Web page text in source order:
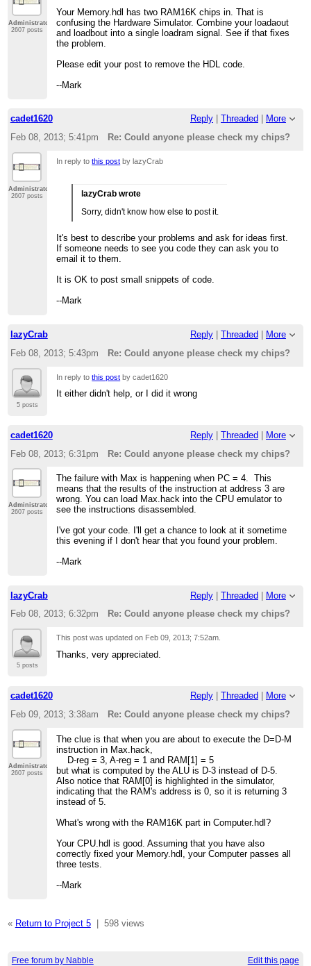
Administrator
2607 posts
Your Memory.hdl has two RAM16K chips in. That is
confusing the Hardware Simulator. Combine your loadaout
and loadbout into a single loadram signal. See if that fixes
the problem.
Please edit your post to remove the HDL code.
--Mark
cadet1620 Reply Threaded
More
Feb 08, 2013; 5:41pm
Re: Could anyone please check my chips?
Administrator
2607 posts
In reply tothis post by lazyCrab
lazyCrab wrote
Sorry, didn't know how else to post it.
It's best to describe your problems and ask for ideas first.
If someone needs to see you code they can ask you to
email it to them.
It is OK to post small snippets of code.
--Mark
lazyCrab Reply Threaded
More
Feb 08, 2013; 5:43pm
Re: Could anyone please check my chips?
5 posts
In reply tothis post by cadet1620
It either didn't help, or I did it wrong
cadet1620 Reply | Threaded | More
Feb 08, 2013; 6:31pm
Re: Could anyone please check my chips?
Administrator
2607 posts
The failure with Max is happening when PC = 4. This
means that the results of the instruction at address 3 are
wrong. You can load Max.hack into the CPU emulator to
see the instructions disassembled.
I've got your code. I'll get a chance to look at it sometime
this evening if I don't hear that you found your problem.
--Mark
lazyCrab Reply | Threaded | More
Feb 08, 2013; 6:32pm
Re: Could anyone please check my chips?
5 posts
This post was updated on Feb 09, 2013; 7:52am
Thanks, very appreciated.
cadet1620 Reply Threaded
More
Feb 09, 2013; 3:38am
Re: Could anyone please check my chips?
Administrator
2607 posts
The clue is that when you are about to execute the D=D-M
instruction in Max.hack,
D-reg = 3, A-reg = 1 and RAM[1] = 5
but what is computed by the ALU is D-3 instead of D-5.
Also notice that RAM[0] is highlighted in the simulator,
indicating that the RAM's address is 0, so it is returning 3
instead of 5.
What's wrong with the RAM16K part in Computer.hdl?
Your CPU.hdl is good. Assuming that you have also
correctly fixed your Memory.hdl, your Computer passes all
three tests.
--Mark
« Return to Project 5| 598 views
Free forum by Nabble Edit this page